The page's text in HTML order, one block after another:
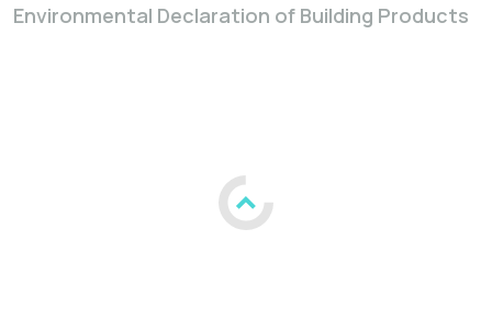
Environmental Declaration of Building Products